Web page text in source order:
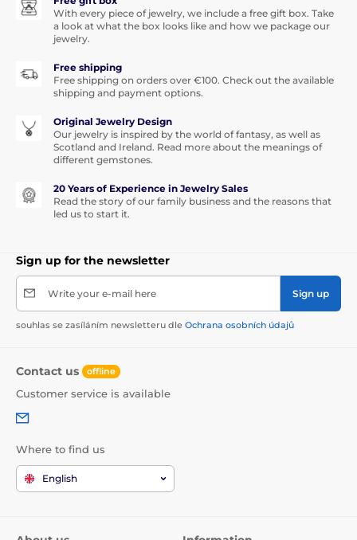
With every piece of jewelry, we include a free gift box. Take
a look at what the box looks like and how we package our
jewelry.
Free shipping
Free shipping on orders over €100. Check out the available
shipping and payment options.
Original Jewelry Design
Our jewelry is inspired by the world of fantasy, as well as
Scotland and Ireland. Read more about the meanings of
different gemstones.
20 Years of Experience in Jewelry Sales
Read the story of our family business and the reasons that
led us to start it.
Sign up for the newsletter
Write your e-mail here Sign up
souhlas se zasíláním newsletteru dle Ochrana osobních údajů
Contact us offline
Customer service is available
Where to find us
English